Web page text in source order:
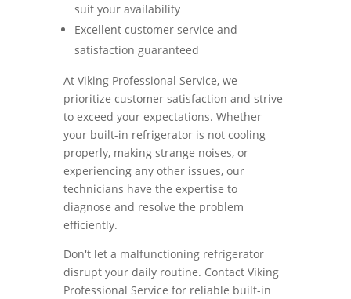
suit your availability
Excellent customer service and
satisfaction guaranteed
At Viking Professional Service, we
prioritize customer satisfaction and strive
to exceed your expectations. Whether
your built-in refrigerator is not cooling
properly, making strange noises, or
experiencing any other issues, our
technicians have the expertise to
diagnose and resolve the problem
efficiently.
Don't let a malfunctioning refrigerator
disrupt your daily routine. Contact Viking
Professional Service for reliable built-in